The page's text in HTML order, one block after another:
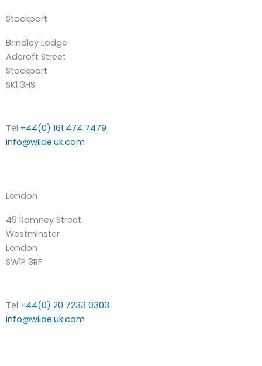
Stockport
Brindley Lodge
Adcroft Street
Stockport
SK1 3HS
Tel +44(0) 161 474 7479
info@wilde.uk.com
London
49 Romney Street
Westminster
London
SW1P 3RF
Tel +44(0) 20 7233 0303
info@wilde.uk.com